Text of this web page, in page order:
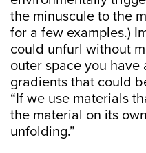
the minuscule to the
for a few examples.)
could unfurl without
outer space you
gradients that could
“If we use materials
the material on its
unfolding.”